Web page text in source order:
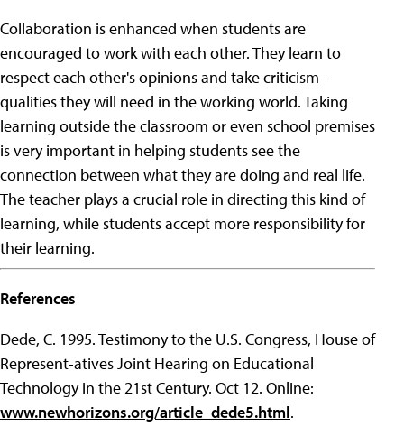
Collaboration is enhanced when students are
encouraged to work with each other. They learn to
respect each other's opinions and take criticism -
qualities they will need in the working world. Taking
learning outside the classroom or even school premises
is very important in helping students see the
connection between what they are doing and real life.
The teacher plays a crucial role in directing this kind of
learning, while students accept more responsibility for
their learning.
References
Dede, C. 1995. Testimony to the U.S. Congress, House of
Represent-atives Joint Hearing on Educational
Technology in the 21st Century. Oct 12. Online:
www.newhorizons.org/article_dede5.html.